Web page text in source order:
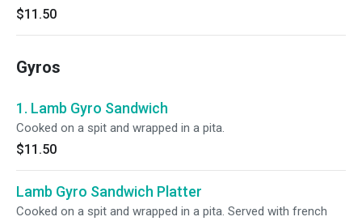
$11.50
Gyros
1. Lamb Gyro Sandwich
Cooked on a spit and wrapped in a pita.
$11.50
Lamb Gyro Sandwich Platter
Cooked on a spit and wrapped in a pita. Served with french